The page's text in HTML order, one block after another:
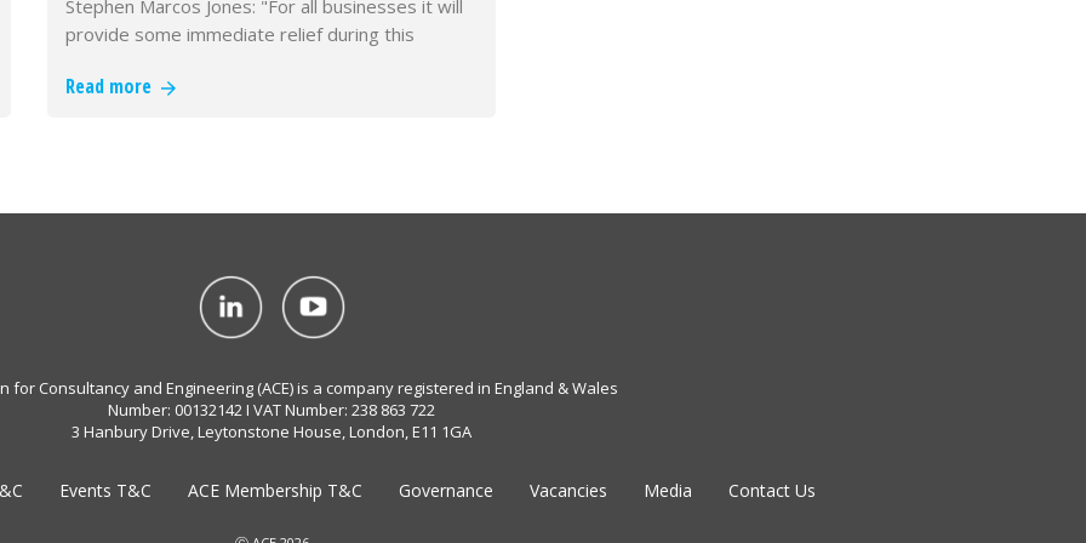
Stephen Marcos Jones: "For all businesses it will
provide some immediate relief during this
Read more
for Consultancy and Engineering (ACE) is a company registered in England & Wales
Number: 00132142 I VAT Number: 238 863 722
3 Hanbury Drive, Leytonstone House, London, E11 1GA
Events T&C ACE Membership T&C Governance Vacancies Media Contact Us